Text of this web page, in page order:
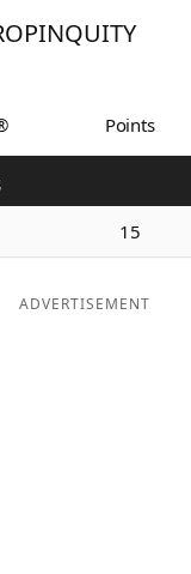
Points
15
ADVERTISEMENT